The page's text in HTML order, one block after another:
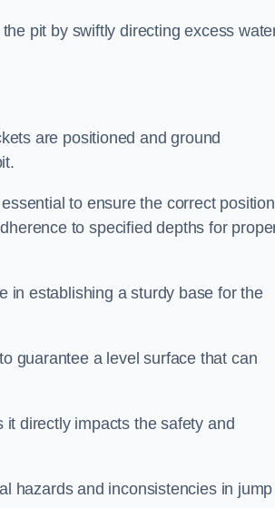
pit by swiftly directing excess
are positioned and ground
to ensure the correct
to specified depths for
in establishing a sturdy base for the
guarantee a level surface that can
directly impacts the safety and
hazards and inconsistencies in jump